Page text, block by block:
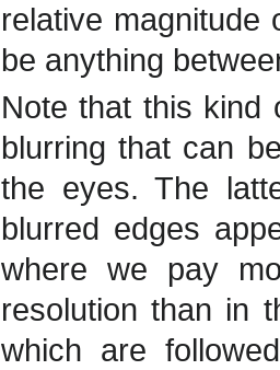
relative magnitude
be anything
Note that this kind
blurring that can
the eyes. The
blurred edges
where we pay
resolution than in
which are